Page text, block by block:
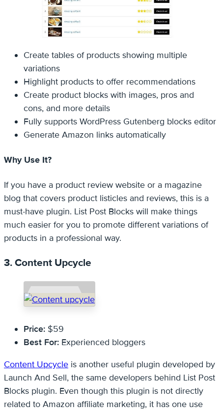
Create tables of products showing multiple
variations
Highlight products to offer recommendations
Create product blocks with images, pros and
cons, and more details
Fully supports WordPress Gutenberg blocks editor
Generate Amazon links automatically
Why Use It?
If you have a product review website or a magazine
blog that covers product listicles and reviews, this is a
must-have plugin. List Post Blocks will make things
much easier for you to promote different variations of
products in a professional way.
3. Content Upcycle
Price: $59
Best For: Experienced bloggers
Content Upcycle is another useful plugin developed by
Launch And Sell, the same developers behind List Post
Blocks plugin. Even though this plugin is not directly
related to Amazon affiliate marketing, it has one use